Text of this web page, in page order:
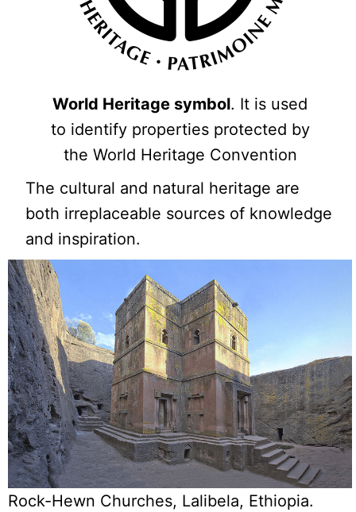
World Heritage symbol. It is used
to identify properties protected by
the World Heritage Convention
The cultural and natural heritage are
both irreplaceable sources of knowledge
and inspiration.
Rock-Hewn Churches, Lalibela, Ethiopia.